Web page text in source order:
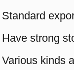
Standard
Have strong
Various kinds